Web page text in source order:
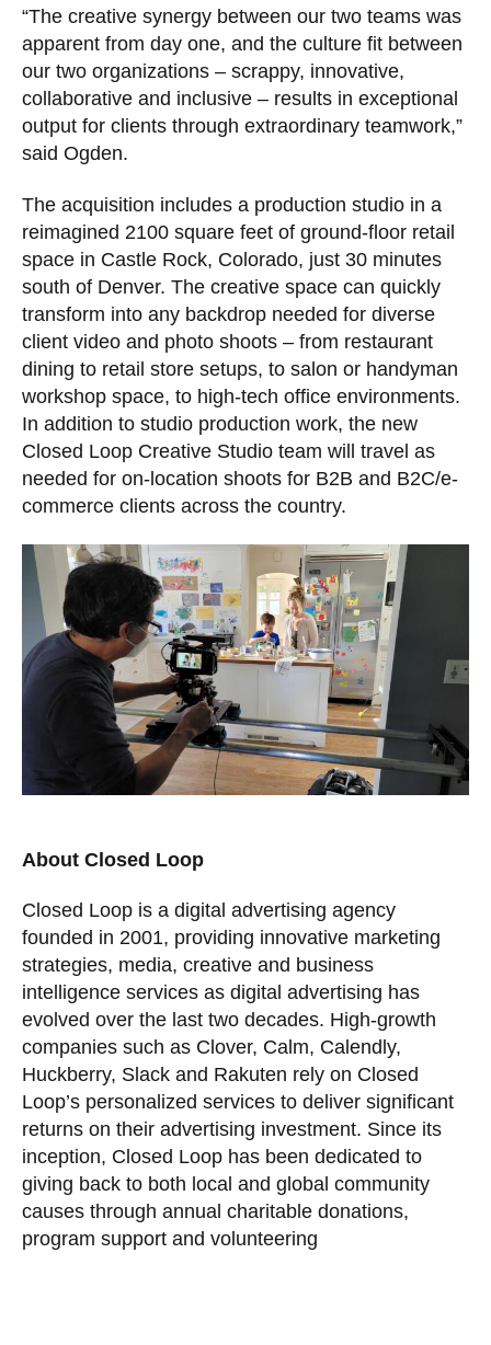
“The creative synergy between our two teams was
apparent from day one, and the culture fit between
our two organizations – scrappy, innovative,
collaborative and inclusive – results in exceptional
output for clients through extraordinary teamwork,”
said Ogden.
The acquisition includes a production studio in a
reimagined 2100 square feet of ground-floor retail
space in Castle Rock, Colorado, just 30 minutes
south of Denver. The creative space can quickly
transform into any backdrop needed for diverse
client video and photo shoots – from restaurant
dining to retail store setups, to salon or handyman
workshop space, to high-tech office environments.
In addition to studio production work, the new
Closed Loop Creative Studio team will travel as
needed for on-location shoots for B2B and B2C/e-
commerce clients across the country.
About Closed Loop
Closed Loop is a digital advertising agency
founded in 2001, providing innovative marketing
strategies, media, creative and business
intelligence services as digital advertising has
evolved over the last two decades. High-growth
companies such as Clover, Calm, Calendly,
Huckberry, Slack and Rakuten rely on Closed
Loop’s personalized services to deliver significant
returns on their advertising investment. Since its
inception, Closed Loop has been dedicated to
giving back to both local and global community
causes through annual charitable donations,
program support and volunteering